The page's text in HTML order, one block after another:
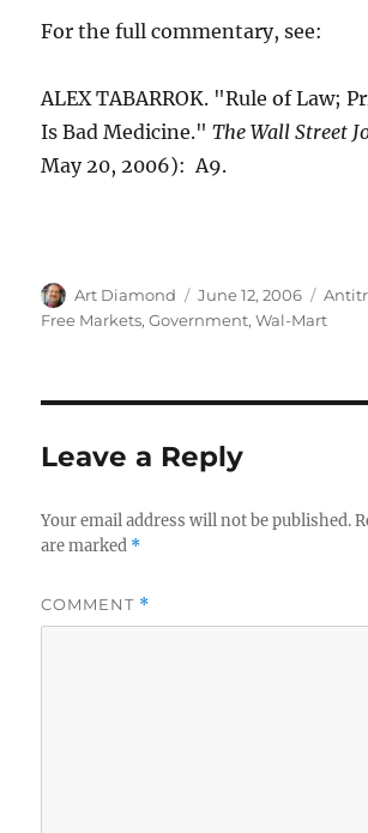
For the full commentary, see:
ALEX TABARROK. "Rule of Law;
Is Bad Medicine."The Wall Street
May 20, 2006): A9.
Author
Art Diamond
Posted
on
June 12, 2006
Free Markets,Government,Wal-Mart
Leave a Reply
Your email address will not be published.
are marked *
COMMENT *